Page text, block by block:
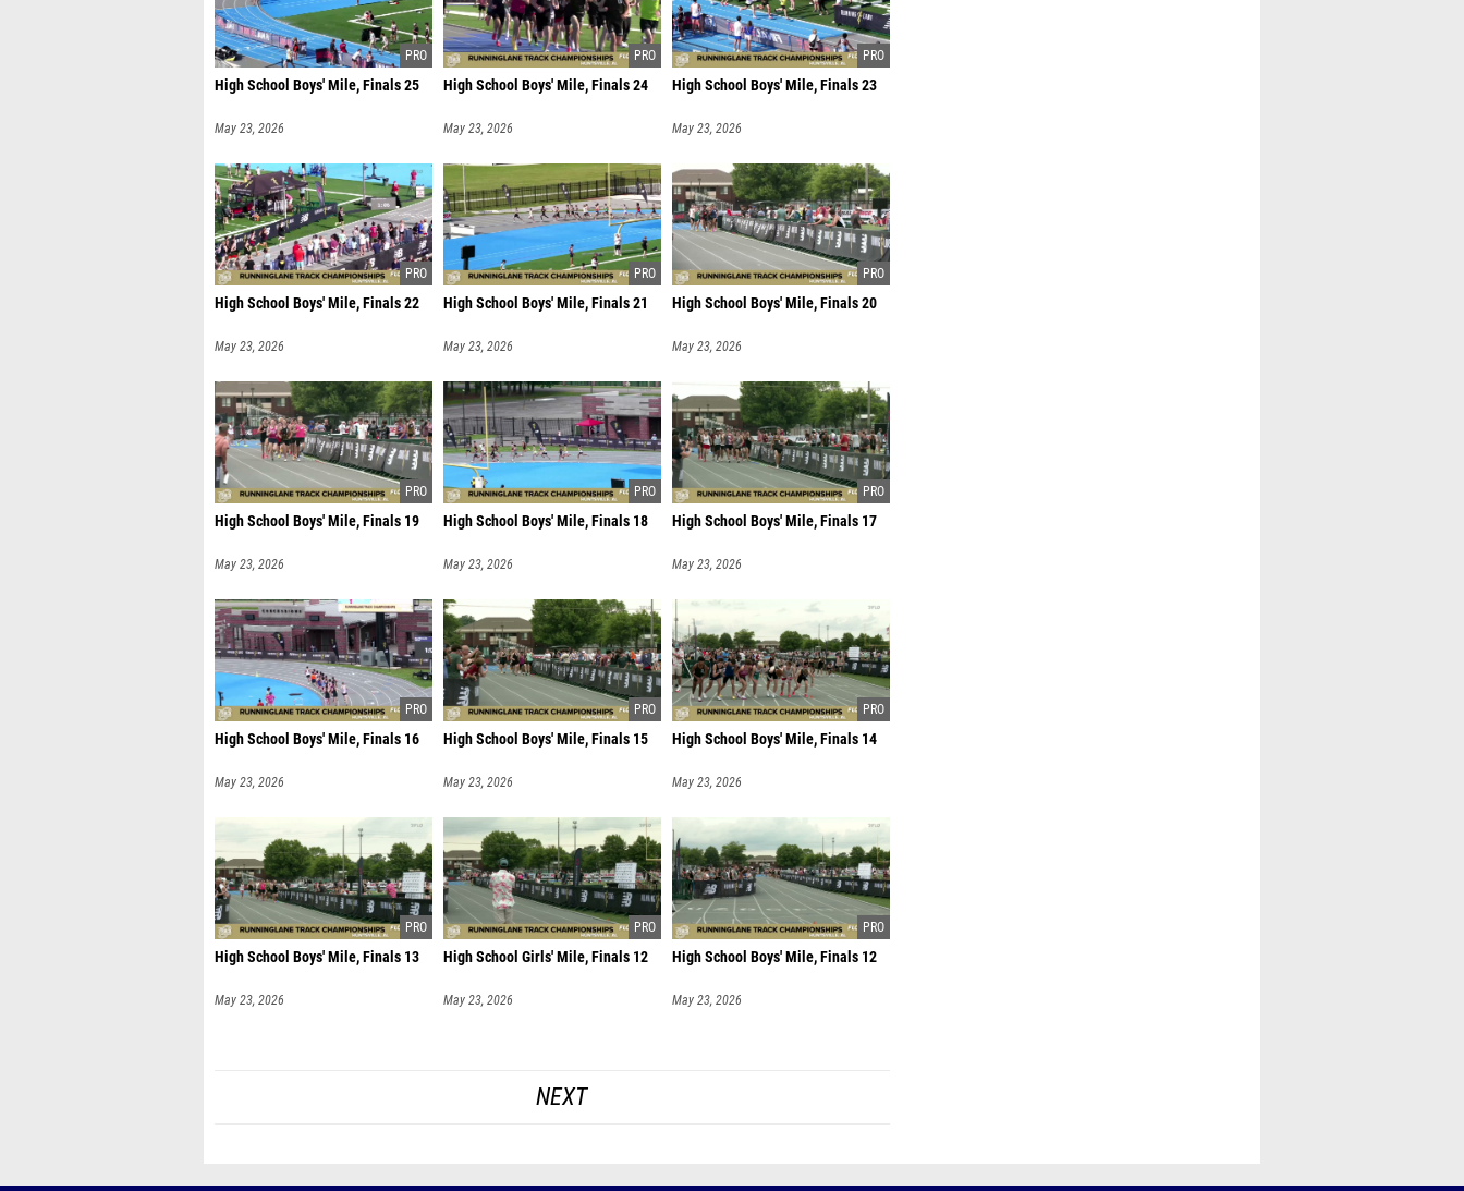
High School Boys' Mile, Finals 25
May 23, 2026
High School Boys' Mile, Finals 24
May 23, 2026
High School Boys' Mile, Finals 23
May 23, 2026
High School Boys' Mile, Finals 22
May 23, 2026
High School Boys' Mile, Finals 21
May 23, 2026
High School Boys' Mile, Finals 20
May 23, 2026
High School Boys' Mile, Finals 19
May 23, 2026
High School Boys' Mile, Finals 18
May 23, 2026
High School Boys' Mile, Finals 17
May 23, 2026
High School Boys' Mile, Finals 16
May 23, 2026
High School Boys' Mile, Finals 15
May 23, 2026
High School Boys' Mile, Finals 14
May 23, 2026
High School Boys' Mile, Finals 13
May 23, 2026
High School Girls' Mile, Finals 12
May 23, 2026
High School Boys' Mile, Finals 12
May 23, 2026
NEXT